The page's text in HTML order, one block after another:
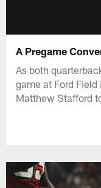
A Pregame
As both
game at Ford
Matthew Stafford